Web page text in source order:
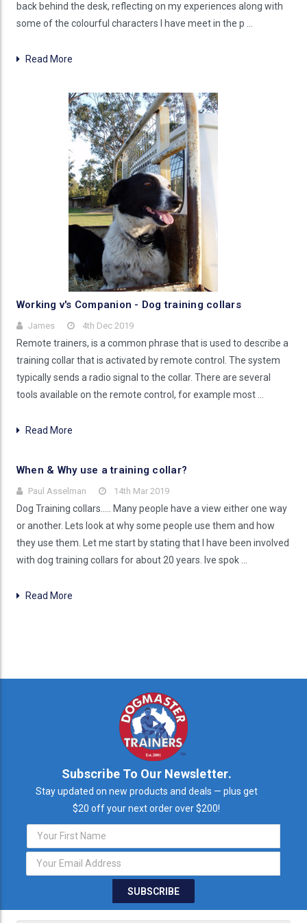
back behind the desk, reflecting on my experiences along with
some of the colourful characters I have meet in the p …
Read More
Working v's Companion - Dog training collars
James 4th Dec 2019
Remote trainers, is a common phrase that is used to describe a
training collar that is activated by remote control. The system
typically sends a radio signal to the collar. There are several
tools available on the remote control, for example most …
Read More
When & Why use a training collar?
Paul Asselman 14th Mar 2019
Dog Training collars..... Many people have a view either one way
or another. Lets look at why some people use them and how
they use them. Let me start by stating that I have been involved
with dog training collars for about 20 years. Ive spok …
Read More
Subscribe To Our Newsletter.
Stay updated on new products and deals — plus get
$20 off your next order over $200!
Email
Address